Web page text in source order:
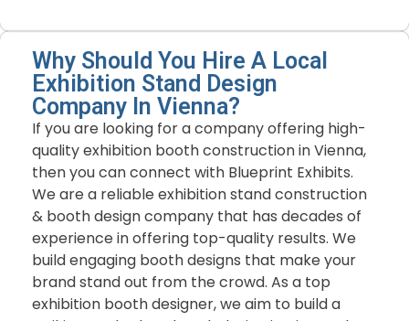
Why Should You Hire A Local
Exhibition Stand Design
Company In Vienna?
If you are looking for a company offering high-
quality exhibition booth construction in Vienna,
then you can connect with Blueprint Exhibits.
We are a reliable exhibition stand construction
& booth design company that has decades of
experience in offering top-quality results. We
build engaging booth designs that make your
brand stand out from the crowd. As a top
exhibition booth designer, we aim to build a